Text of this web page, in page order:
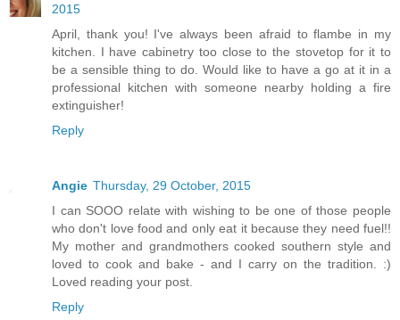
2015
April, thank you! I've always been afraid to flambe in my
kitchen. I have cabinetry too close to the stovetop for it to
be a sensible thing to do. Would like to have a go at it in a
professional kitchen with someone nearby holding a fire
extinguisher!
Reply
Angie Thursday, 29 October, 2015
I can SOOO relate with wishing to be one of those people
who don't love food and only eat it because they need fuel!!
My mother and grandmothers cooked southern style and
loved to cook and bake - and I carry on the tradition. :)
Loved reading your post.
Reply